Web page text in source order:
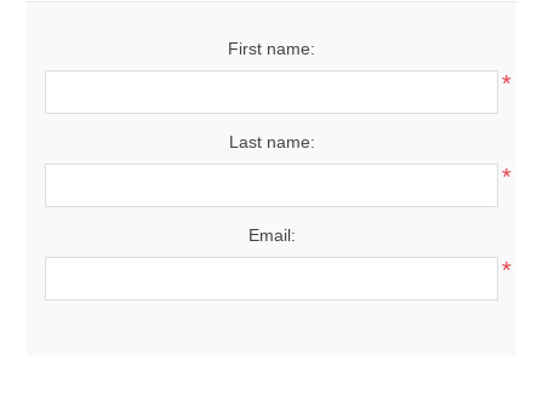
First name:
*
Last name:
*
Email:
*